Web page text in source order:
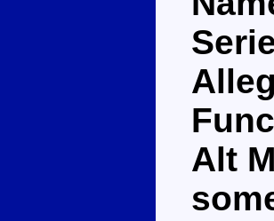
Alt